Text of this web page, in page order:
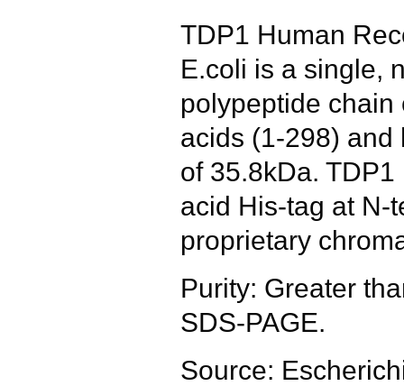
TDP1 Human
E.coli is a single,
polypeptide
acids (1-298) and
of 35.8kDa.
acid His-tag at N-
proprietary
Purity: Greater
SDS-PAGE.
Source: